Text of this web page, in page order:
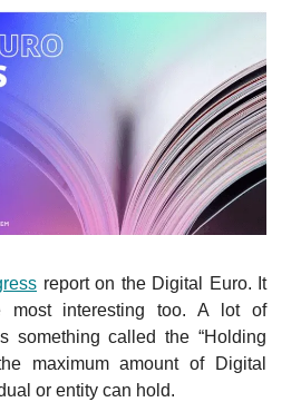
report on the Digital Euro. It
most interesting too. A lot of
something called the “Holding
maximum amount of Digital
or entity can hold.